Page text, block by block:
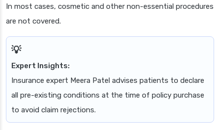
In most cases, cosmetic and other non-essential procedures
are not covered.
Expert Insights:
Insurance expert Meera Patel advises patients to declare
all pre-existing conditions at the time of policy purchase
to avoid claim rejections.